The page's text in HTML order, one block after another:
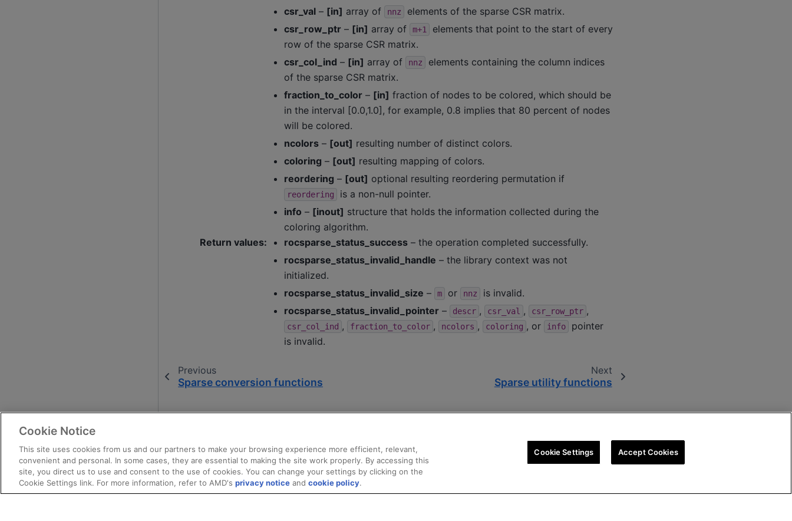
csr_val– [in] array of nnz
elements of the sparse CSR matrix.
csr_row_ptr– [in] array of m+1
elements that point to the start of every
row of the sparse CSR matrix.
csr_col_ind – [in] array of nnz
elements containing the column indices
of the sparse CSR matrix.
fraction_to_color– [in] fraction of nodes to be colored, which should be
in the interval [0.0,1.0], for example, 0.8 implies that 80 percent of nodes
will be colored.
ncolors– [out] resulting number of distinct colors.
coloring – [out] resulting mapping of colors.
reordering – [out] optional resulting reordering permutation if
reordering
is a non-null pointer.
info – [inout] structure that holds the information collected during the
coloring algorithm.
Return values: rocsparse_status_success– the operation completed successfully.
rocsparse_status_invalid_handle – the library context was not
initialized.
rocsparse_status_invalid_size – m or nnz
is invalid.
rocsparse_status_invalid_pointer– descr , csr_val , csr_row_ptr ,
csr_col_ind , fraction_to_color , ncolors , coloring , or info
pointer
is invalid.
Previous
Sparse conversion functions
Next
Sparse utility functions
Cookie Notice
This site uses cookies from us and our partners to make your browsing experience more efficient, relevant,
convenient and personal. In some cases, they are essential to making the site work properly. By accessing this
site, you direct us to use and consent to the use of cookies. You can change your settings by clicking on the
Cookie Settings link. For more information, refer to AMD's privacy notice and cookie policy.
Cookie Settings Accept Cookies